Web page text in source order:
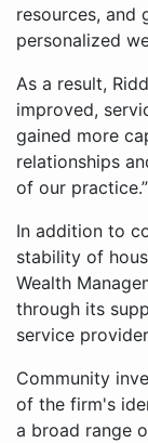
resources, and
personalized
As a result,
improved,
gained more
relationships
of our practice.”
In addition to
stability of
Wealth
through its
service
Community
of the firm's
a broad range